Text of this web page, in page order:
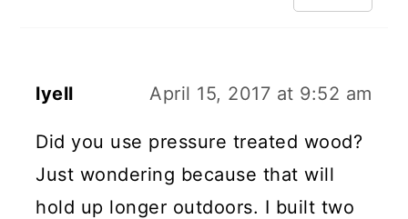
lyell April 15, 2017 at 9:52 am
Did you use pressure treated wood?
Just wondering because that will
hold up longer outdoors. I built two